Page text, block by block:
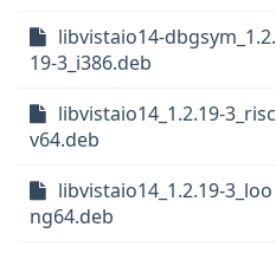
libvistaio14-dbgsym_1.2.
19-3_i386.deb
libvistaio14_1.2.19-3_risc
v64.deb
libvistaio14_1.2.19-3_loo
ng64.deb